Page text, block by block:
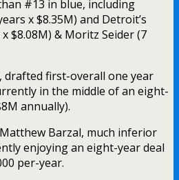
#13 in blue, including
x $8.35M) and Detroit’s
$8.08M) & Moritz Seider (7
drafted first-overall one year
in the middle of an eight-
annually).
Barzal, much inferior
enjoying an eight-year deal
per-year.